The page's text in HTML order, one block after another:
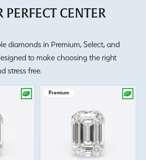
CENTER
diamonds in Premium, Select, and
to make choosing the right
stress free.
Premium